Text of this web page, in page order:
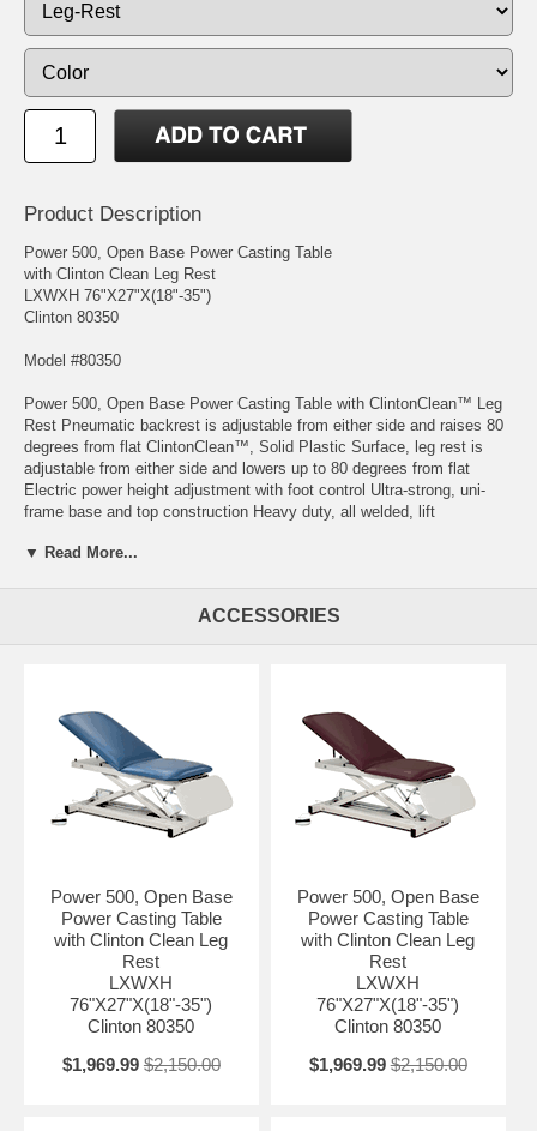
Product Description
Power 500, Open Base Power Casting Table
with Clinton Clean Leg Rest
LXWXH 76"X27"X(18"-35")
Clinton 80350
Model #80350
Power 500, Open Base Power Casting Table with ClintonClean™ Leg
Rest Pneumatic backrest is adjustable from either side and raises 80
degrees from flat ClintonClean™, Solid Plastic Surface, leg rest is
adjustable from either side and lowers up to 80 degrees from flat
Electric power height adjustment with foot control Ultra-strong, uni-
frame base and top construction Heavy duty, all welded, lift
pivot points Smooth 110 volt electric height adjustment Power supply
components Seamless, rounded corner, upholstered top 2" ultra-firm
LXWXH 76"X27"X(18"-35")
Backrest 38"X27"
Leg-Rest 13"X26"
▼ Read More...
ACCESSORIES
Power 500, Open Base
Power Casting Table
with Clinton Clean Leg
Rest
LXWXH
76"X27"X(18"-35")
Clinton 80350
$1,969.99 $2,150.00
Power 500, Open Base
Power Casting Table
with Clinton Clean Leg
Rest
LXWXH
76"X27"X(18"-35")
Clinton 80350
$1,969.99 $2,150.00